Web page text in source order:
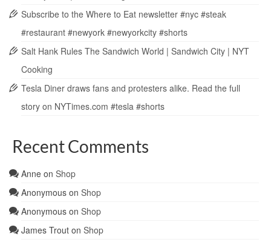
Subscribe to the Where to Eat newsletter #nyc #steak
#restaurant #newyork #newyorkcity #shorts
Salt Hank Rules The Sandwich World | Sandwich City | NYT
Cooking
Tesla Diner draws fans and protesters alike. Read the full
story on NYTimes.com #tesla #shorts
Recent Comments
Anne on Shop
Anonymous on Shop
Anonymous on Shop
James Trout on Shop